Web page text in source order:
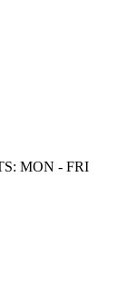
MON - FRI